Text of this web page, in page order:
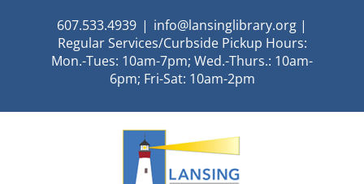
607.533.4939 | info@lansinglibrary.org |
Regular Services/Curbside Pickup Hours:
Mon.-Tues: 10am-7pm; Wed.-Thurs.: 10am-
6pm; Fri-Sat: 10am-2pm